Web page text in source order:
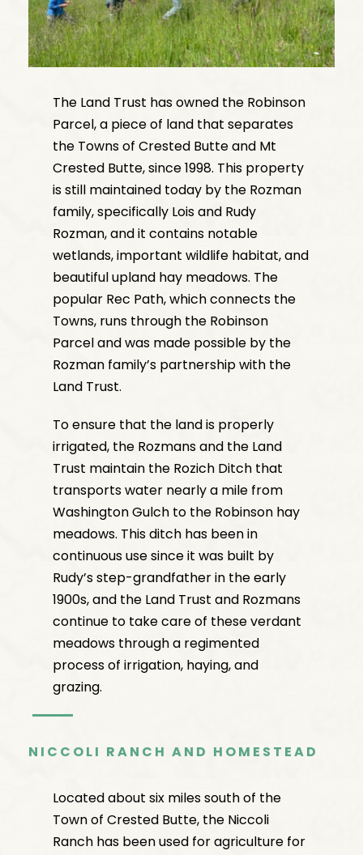
The Land Trust has owned the Robinson
Parcel, a piece of land that separates
the Towns of Crested Butte and Mt
Crested Butte, since 1998. This property
is still maintained today by the Rozman
family, specifically Lois and Rudy
Rozman, and it contains notable
wetlands, important wildlife habitat, and
beautiful upland hay meadows. The
popular Rec Path, which connects the
Towns, runs through the Robinson
Parcel and was made possible by the
Rozman family’s partnership with the
Land Trust.
To ensure that the land is properly
irrigated, the Rozmans and the Land
Trust maintain the Rozich Ditch that
transports water nearly a mile from
Washington Gulch to the Robinson hay
meadows. This ditch has been in
continuous use since it was built by
Rudy’s step-grandfather in the early
1900s, and the Land Trust and Rozmans
continue to take care of these verdant
meadows through a regimented
process of irrigation, haying, and
grazing.
NICCOLI RANCH AND HOMESTEAD
Located about six miles south of the
Town of Crested Butte, the Niccoli
Ranch has been used for agriculture for